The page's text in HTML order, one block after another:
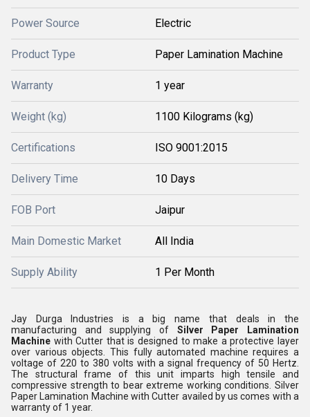
Power Source Electric
Product Type Paper Lamination Machine
Warranty 1 year
Weight (kg) 1100 Kilograms (kg)
Certifications ISO 9001:2015
Delivery Time 10 Days
FOB Port Jaipur
Main Domestic Market All India
Supply Ability 1 Per Month
Jay Durga Industries is a big name that deals in the
manufacturing and supplying of Silver Paper Lamination
Machine with Cutter that is designed to make a protective layer
over various objects. This fully automated machine requires a
voltage of 220 to 380 volts with a signal frequency of 50 Hertz.
The structural frame of this unit imparts high tensile and
compressive strength to bear extreme working conditions. Silver
Paper Lamination Machine with Cutter availed by us comes with a
warranty of 1 year.